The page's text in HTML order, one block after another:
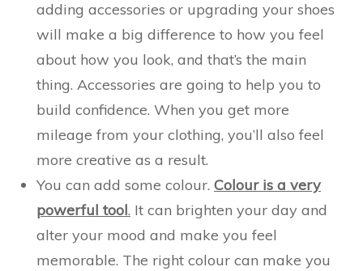
adding accessories or upgrading your shoes
will make a big difference to how you feel
about how you look, and that’s the main
thing. Accessories are going to help you to
build confidence. When you get more
mileage from your clothing, you’ll also feel
more creative as a result.
You can add some colour. Colour is a very
powerful tool. It can brighten your day and
alter your mood and make you feel
memorable. The right colour can make you